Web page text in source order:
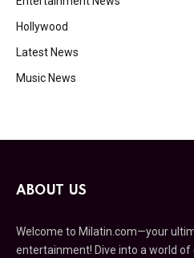
Hollywood
Latest News
Music News
ABOUT US
Welcome to Milatin.com—your
entertainment! Dive into a world